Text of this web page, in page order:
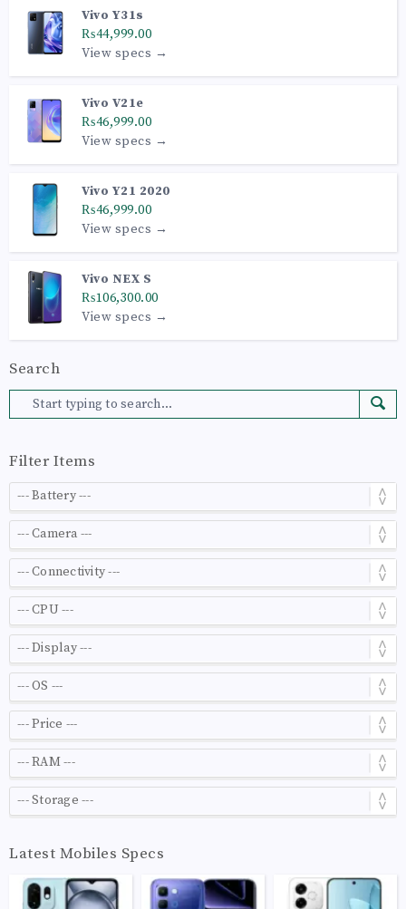
Vivo Y31s
₨44,999.00
View specs →
Vivo V21e
₨46,999.00
View specs →
Vivo Y21 2020
₨46,999.00
View specs →
Vivo NEX S
₨106,300.00
View specs →
Search
Filter Items
Latest Mobiles Specs